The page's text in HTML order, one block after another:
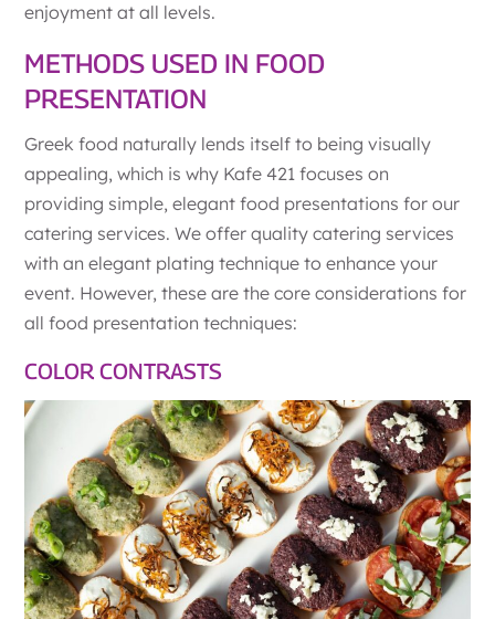
enjoyment at all levels.
METHODS USED IN FOOD
PRESENTATION
Greek food naturally lends itself to being visually
appealing, which is why Kafe 421 focuses on
providing simple, elegant food presentations for our
catering services. We offer quality catering services
with an elegant plating technique to enhance your
event. However, these are the core considerations for
all food presentation techniques:
COLOR CONTRASTS